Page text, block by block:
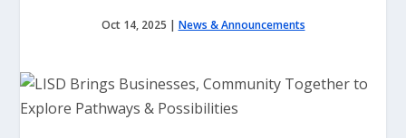
Oct 14, 2025 | News & Announcements